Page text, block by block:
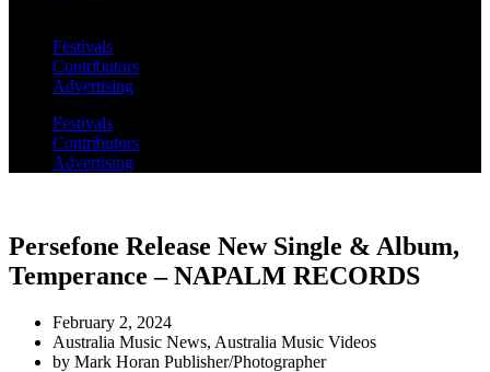
Festivals
Contributors
Advertising
Festivals
Contributors
Advertising
Persefone Release New Single & Album,
Temperance – NAPALM RECORDS
February 2, 2024
Australia Music News, Australia Music Videos
by Mark Horan Publisher/Photographer